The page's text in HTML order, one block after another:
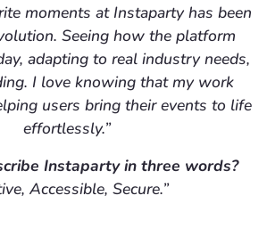
moments at Instaparty has been
Seeing how the platform
adapting to real industry needs,
I love knowing that my work
users bring their events to life
effortlessly.”
Instaparty in three words?
Accessible, Secure.”